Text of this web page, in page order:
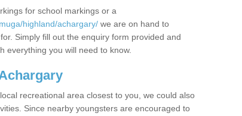
for school markings or a
highland/achargary/ we are on hand to
Simply fill out the enquiry form provided and
everything you will need to know.
recreational area closest to you, we could also
Since nearby youngsters are encouraged to